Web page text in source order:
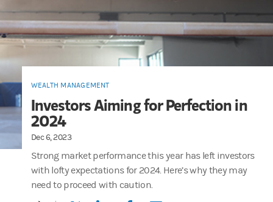
WEALTH MANAGEMENT
Investors Aiming for Perfection in
2024
Dec 6, 2023
Strong market performance this year has left investors
with lofty expectations for 2024. Here’s why they may
need to proceed with caution.